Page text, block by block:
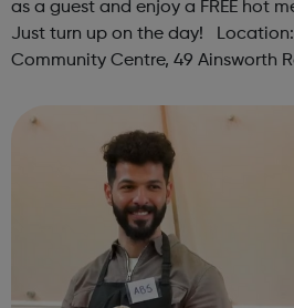
as a guest and enjoy a FREE hot
Just turn up on the day! Location: New Kingshold
Community Centre, 49 Ainsworth
hackney@foodcycle.org.uk Family